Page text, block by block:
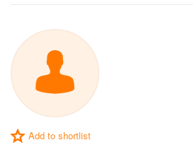
Add to shortlist